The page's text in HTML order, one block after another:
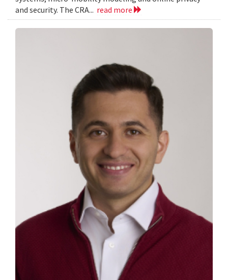
and security. The CRA... read more